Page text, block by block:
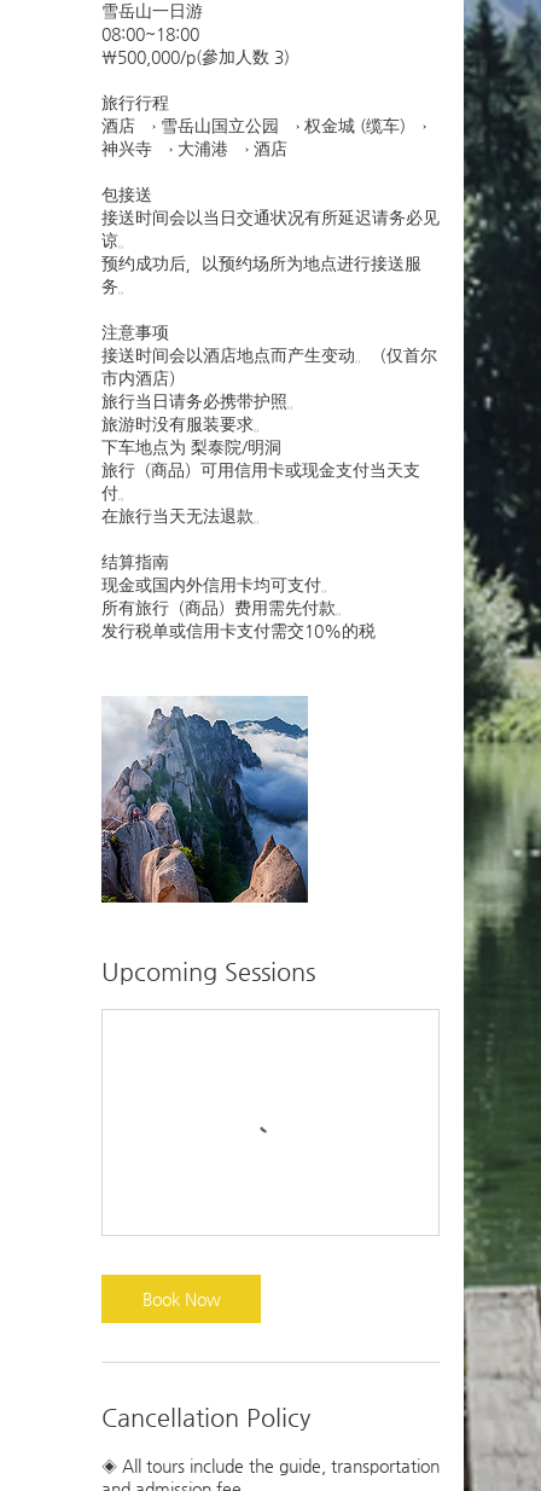
雪岳山一日游
08:00~18:00
￦500,000/p(參加人数 3)
旅行行程
酒店 → 雪岳山国立公园 → 权金城 (缆车) →
神兴寺 → 大浦港 → 酒店
包接送
接送时间会以当日交通状况有所延迟请务必见
谅。
预约成功后，以预约场所为地点进行接送服
务。
注意事项
接送时间会以酒店地点而产生变动。（仅首尔
市内酒店）
旅行当日请务必携带护照。
旅游时没有服装要求。
下车地点为 梨泰院/明洞
旅行（商品）可用信用卡或现金支付当天支
付。
在旅行当天无法退款。
结算指南
现金或国内外信用卡均可支付。
所有旅行（商品）费用需先付款。
发行税单或信用卡支付需交10%的税
Upcoming Sessions
Book Now
Cancellation Policy
◈ All tours include the guide, transportation